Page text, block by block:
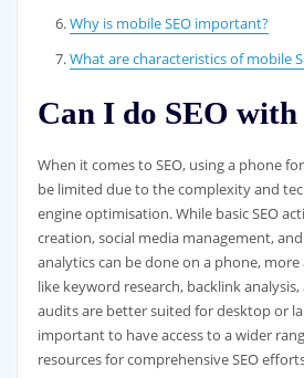
Why is mobile SEO important?
What are characteristics of mobile
Can I do SEO with
When it comes to SEO, using a phone
be limited due to the complexity and
engine optimisation. While basic SEO
creation, social media management,
analytics can be done on a phone, more
like keyword research, backlink
audits are better suited for desktop or
important to have access to a wider
resources for comprehensive SEO